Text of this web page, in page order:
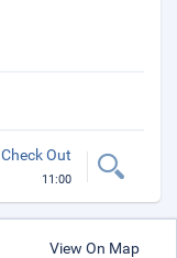
Check Out
11:00
View On Map